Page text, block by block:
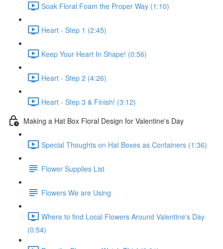
Soak Floral Foam the Proper Way (1:10)
Heart - Step 1 (2:45)
Keep Your Heart In Shape! (0:56)
Heart - Step 2 (4:26)
Heart - Step 3 & Finish! (3:12)
Making a Hat Box Floral Design for Valentine's Day
Special Thoughts on Hat Boxes as Containers (1:36)
Flower Supplies List
Flowers We are Using
Where to find Local Flowers Around Valentine's Day
(0:54)